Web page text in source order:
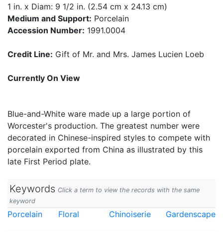
1 in. x Diam: 9 1/2 in. (2.54 cm x 24.13 cm)
Medium and Support: Porcelain
Accession Number: 1991.0004
Credit Line: Gift of Mr. and Mrs. James Lucien Loeb
Currently On View
Blue-and-White ware made up a large portion of
Worcester's production. The greatest number were
decorated in Chinese-inspired styles to compete with
porcelain exported from China as illustrated by this
late First Period plate.
Keywords Click a term to view the records with the same
keyword
Porcelain Floral Chinoiserie Gardenscape